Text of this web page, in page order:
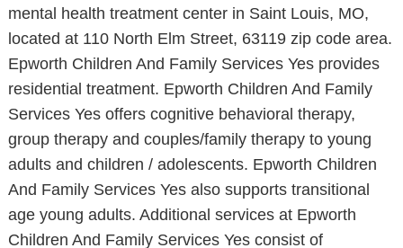
mental health treatment center in Saint Louis, MO,
located at 110 North Elm Street, 63119 zip code area.
Epworth Children And Family Services Yes provides
residential treatment. Epworth Children And Family
Services Yes offers cognitive behavioral therapy,
group therapy and couples/family therapy to young
adults and children / adolescents. Epworth Children
And Family Services Yes also supports transitional
age young adults. Additional services at Epworth
Children And Family Services Yes consist of